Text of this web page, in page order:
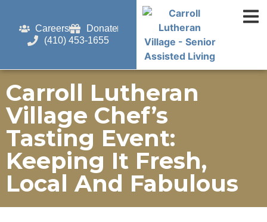
Careers
Donate
(410) 453-1655
Carroll Lutheran
Village Chef’s
Tasting Event:
Keeping It Fresh,
Local And Fabulous